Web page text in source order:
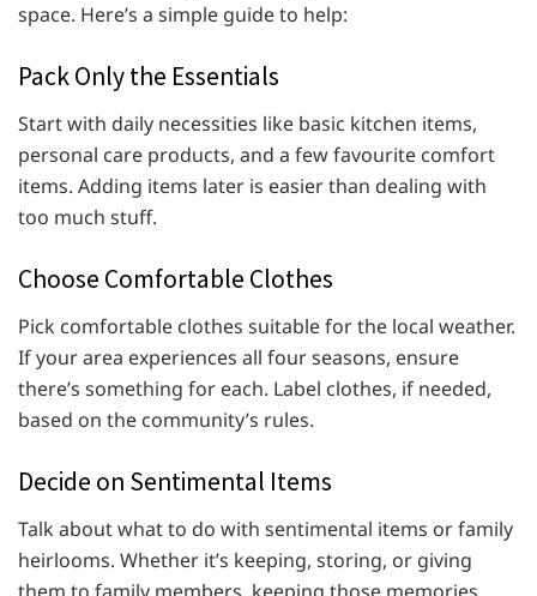
space. Here’s a simple guide to help:
Pack Only the Essentials
Start with daily necessities like basic kitchen items,
personal care products, and a few favourite comfort
items. Adding items later is easier than dealing with
too much stuff.
Choose Comfortable Clothes
Pick comfortable clothes suitable for the local weather.
If your area experiences all four seasons, ensure
there’s something for each. Label clothes, if needed,
based on the community’s rules.
Decide on Sentimental Items
Talk about what to do with sentimental items or family
heirlooms. Whether it’s keeping, storing, or giving
them to family members, keeping those memories